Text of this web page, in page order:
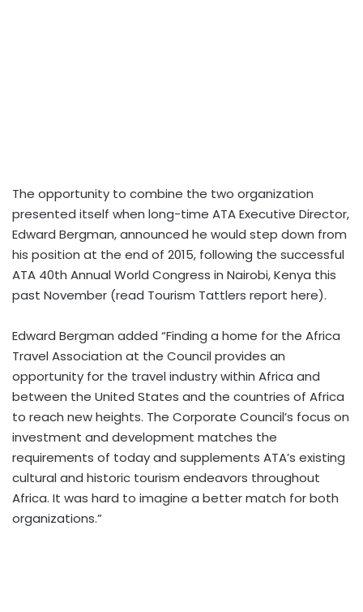
The opportunity to combine the two organization
presented itself when long-time ATA Executive Director,
Edward Bergman, announced he would step down from
his position at the end of 2015, following the successful
ATA 40th Annual World Congress in Nairobi, Kenya this
past November (read Tourism Tattlers report here).
Edward Bergman added “Finding a home for the Africa
Travel Association at the Council provides an
opportunity for the travel industry within Africa and
between the United States and the countries of Africa
to reach new heights. The Corporate Council’s focus on
investment and development matches the
requirements of today and supplements ATA’s existing
cultural and historic tourism endeavors throughout
Africa. It was hard to imagine a better match for both
organizations.”